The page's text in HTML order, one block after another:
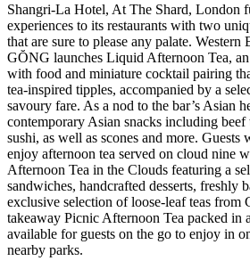
Shangri-La Hotel, At The Shard, London
experiences to its restaurants with two
that are sure to please any palate. Western
GŎNG launches Liquid Afternoon Tea,
with food and miniature cocktail pairing
tea-inspired tipples, accompanied by a
savoury fare. As a nod to the bar’s Asian
contemporary Asian snacks including
sushi, as well as scones and more.
enjoy afternoon tea served on cloud nine
Afternoon Tea in the Clouds featuring a
sandwiches, handcrafted desserts, freshly
exclusive selection of loose-leaf teas from
takeaway Picnic Afternoon Tea packed in
available for guests on the go to enjoy in
nearby parks.